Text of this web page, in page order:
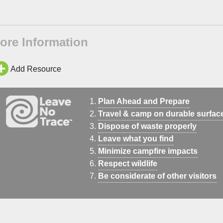
Information
Add Resource
Plan Ahead and Prepare
Travel & camp on durable
Dispose of waste properly
Leave what you find
Minimize campfire impacts
Respect wildlife
Be considerate of other visitors